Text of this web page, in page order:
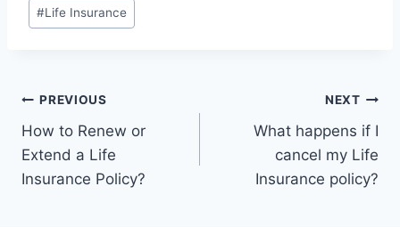
#Life Insurance
PREVIOUS
How to Renew or
Extend a Life
Insurance Policy?
NEXT
What happens if I
cancel my Life
Insurance policy?